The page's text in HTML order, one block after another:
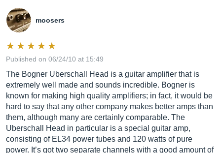
moosers
Published on 06/24/10 at 15:49
The Bogner Uberschall Head is a guitar amplifier that is
extremely well made and sounds incredible. Bogner is
known for making high quality amplifiers; in fact, it would be
hard to say that any other company makes better amps than
them, although many are certainly comparable. The
Uberschall Head in particular is a special guitar amp,
consisting of EL34 power tubes and 120 watts of pure
power. It’s got two separate channels with a good amount of